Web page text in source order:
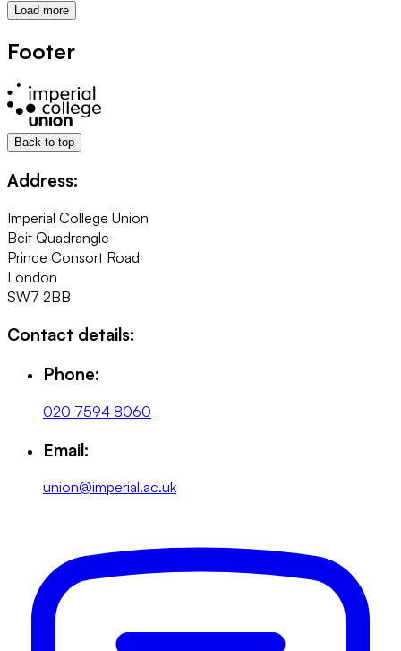
Load more
Footer
Back to top
Address:
Imperial College Union
Beit Quadrangle
Prince Consort Road
London
SW7 2BB
Contact details:
Phone:
020 7594 8060
Email:
union@imperial.ac.uk